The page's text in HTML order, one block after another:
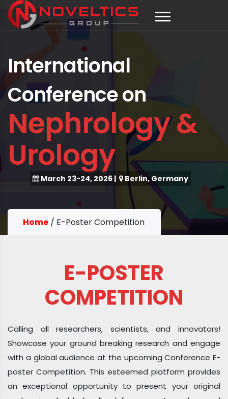
International
Conference on
Nephrology &
Urology
March 23-24, 2026| Berlin, Germany
Home / E-Poster Competition
E-POSTER
COMPETITION
Calling all researchers, scientists, and innovators!
Showcase your ground breaking research and engage
with a global audience at the upcoming Conference E-
poster Competition. This esteemed platform provides
an exceptional opportunity to present your original